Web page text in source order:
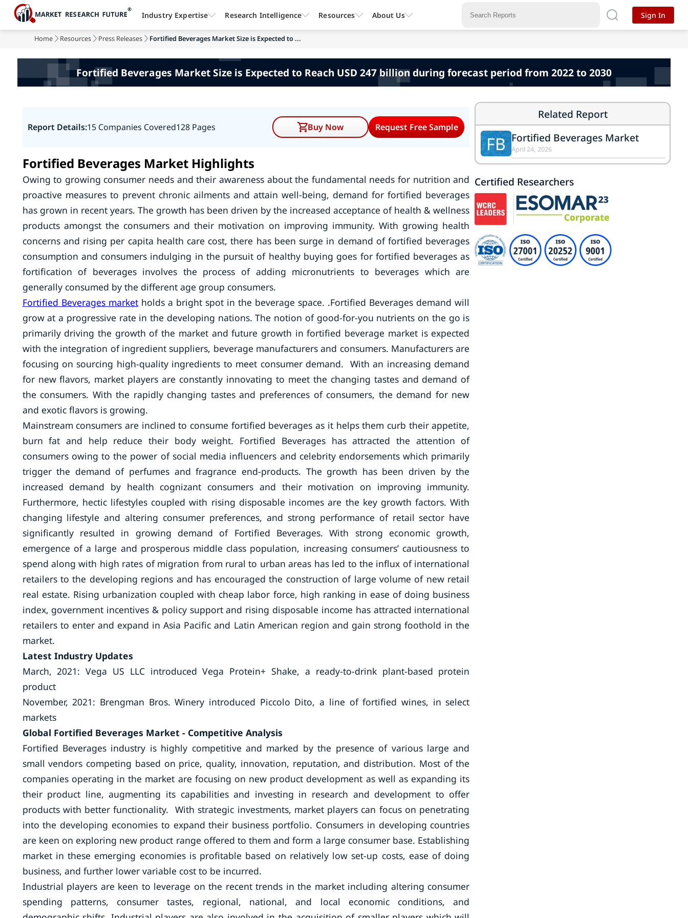
Home Resources Press Releases Fortified Beverages Market Size is Expected to ...
Fortified Beverages Market Size is Expected to Reach USD 247 billion during forecast period from 2022 to 2030
Report Details:15 Companies Covered128 Pages Buy Now Request Free Sample
Fortified Beverages Market Highlights
Owing to growing consumer needs and their awareness about the fundamental needs for nutrition and
proactive measures to prevent chronic ailments and attain well-being, demand for fortified beverages
has grown in recent years. The growth has been driven by the increased acceptance of health & wellness
products amongst the consumers and their motivation on improving immunity. With growing health
concerns and rising per capita health care cost, there has been surge in demand of fortified beverages
consumption and consumers indulging in the pursuit of healthy buying goes for fortified beverages as
fortification of beverages involves the process of adding micronutrients to beverages which are
generally consumed by the different age group consumers.
Fortified Beverages marketholds a bright spot in the beverage space. .Fortified Beverages demand will
grow at a progressive rate in the developing nations. The notion of good-for-you nutrients on the go is
primarily driving the growth of the market and future growth in fortified beverage market is expected
with the integration of ingredient suppliers, beverage manufacturers and consumers. Manufacturers are
focusing on sourcing high-quality ingredients to meet consumer demand. With an increasing demand
for new flavors, market players are constantly innovating to meet the changing tastes and demand of
the consumers. With the rapidly changing tastes and preferences of consumers, the demand for new
and exotic flavors is growing.
Mainstream consumers are inclined to consume fortified beverages as it helps them curb their appetite,
burn fat and help reduce their body weight. Fortified Beverages has attracted the attention of
consumers owing to the power of social media influencers and celebrity endorsements which primarily
trigger the demand of perfumes and fragrance end-products. The growth has been driven by the
increased demand by health cognizant consumers and their motivation on improving immunity.
Furthermore, hectic lifestyles coupled with rising disposable incomes are the key growth factors. With
changing lifestyle and altering consumer preferences, and strong performance of retail sector have
significantly resulted in growing demand of Fortified Beverages. With strong economic growth,
emergence of a large and prosperous middle class population, increasing consumers’ cautiousness to
spend along with high rates of migration from rural to urban areas has led to the influx of international
retailers to the developing regions and has encouraged the construction of large volume of new retail
real estate. Rising urbanization coupled with cheap labor force, high ranking in ease of doing business
index, government incentives & policy support and rising disposable income has attracted international
retailers to enter and expand in Asia Pacific and Latin American region and gain strong foothold in the
market.
Latest Industry Updates
March, 2021: Vega US LLC introduced Vega Protein+ Shake, a ready-to-drink plant-based protein
product
November, 2021: Brengman Bros. Winery introduced Piccolo Dito, a line of fortified wines, in select
markets
Global Fortified Beverages Market - Competitive Analysis
Fortified Beverages industry is highly competitive and marked by the presence of various large and
small vendors competing based on price, quality, innovation, reputation, and distribution. Most of the
companies operating in the market are focusing on new product development as well as expanding its
their product line, augmenting its capabilities and investing in research and development to offer
products with better functionality. With strategic investments, market players can focus on penetrating
into the developing economies to expand their business portfolio. Consumers in developing countries
are keen on exploring new product range offered to them and form a large consumer base. Establishing
market in these emerging economies is profitable based on relatively low set-up costs, ease of doing
business, and further lower variable cost to be incurred.
Industrial players are keen to leverage on the recent trends in the market including altering consumer
spending patterns, consumer tastes, regional, national, and local economic conditions, and
Related Report
FB Fortified Beverages Market
April 24, 2026
Certified Researchers
Industry Expertise Research Intelligence Resources About Us Sign In